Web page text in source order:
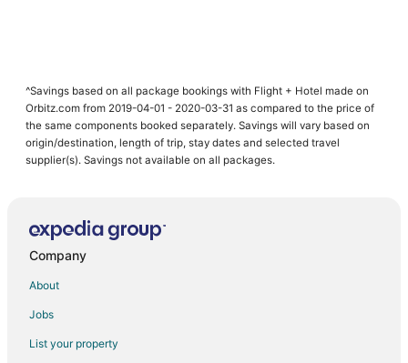
^Savings based on all package bookings with Flight + Hotel made on
Orbitz.com from 2019-04-01 - 2020-03-31 as compared to the price of
the same components booked separately. Savings will vary based on
origin/destination, length of trip, stay dates and selected travel
supplier(s). Savings not available on all packages.
Company
About
Jobs
List your property